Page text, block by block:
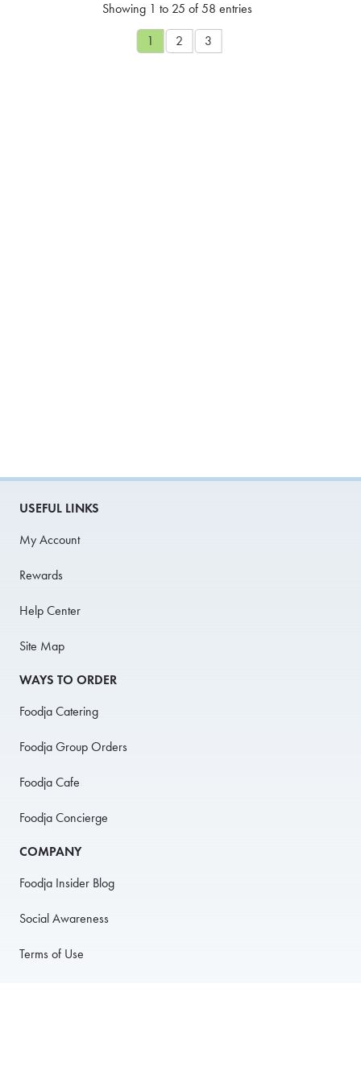
Showing 1 to 25 of 58 entries
1 2 3
USEFUL LINKS
My Account
Rewards
Help Center
Site Map
WAYS TO ORDER
Foodja Catering
Foodja Group Orders
Foodja Cafe
Foodja Concierge
COMPANY
Foodja Insider Blog
Social Awareness
Terms of Use